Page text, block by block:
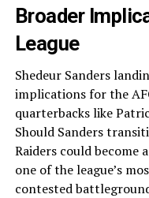
Broader
League
Shedeur Sanders
implications for the
quarterbacks like
Should Sanders
Raiders could become
one of the league’s
contested